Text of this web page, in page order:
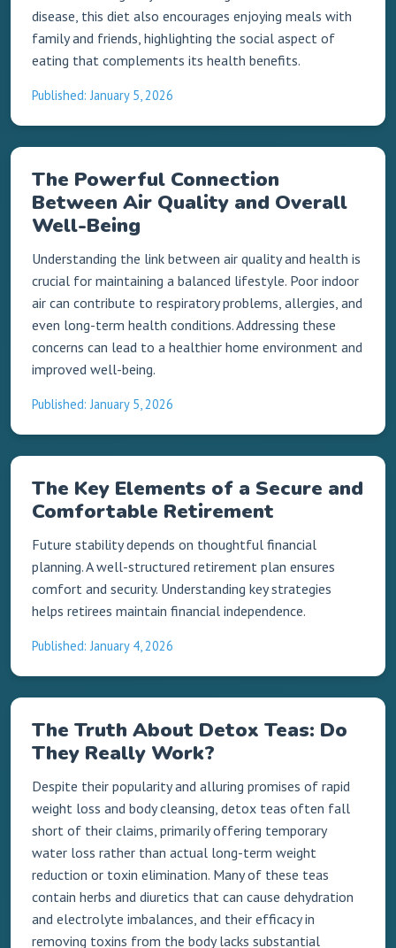
disease, this diet also encourages enjoying meals with
family and friends, highlighting the social aspect of
eating that complements its health benefits.
Published: January 5, 2026
The Powerful Connection
Between Air Quality and Overall
Well-Being
Understanding the link between air quality and health is
crucial for maintaining a balanced lifestyle. Poor indoor
air can contribute to respiratory problems, allergies, and
even long-term health conditions. Addressing these
concerns can lead to a healthier home environment and
improved well-being.
Published: January 5, 2026
The Key Elements of a Secure and
Comfortable Retirement
Future stability depends on thoughtful financial
planning. A well-structured retirement plan ensures
comfort and security. Understanding key strategies
helps retirees maintain financial independence.
Published: January 4, 2026
The Truth About Detox Teas: Do
They Really Work?
Despite their popularity and alluring promises of rapid
weight loss and body cleansing, detox teas often fall
short of their claims, primarily offering temporary
water loss rather than actual long-term weight
reduction or toxin elimination. Many of these teas
contain herbs and diuretics that can cause dehydration
and electrolyte imbalances, and their efficacy in
removing toxins from the body lacks substantial